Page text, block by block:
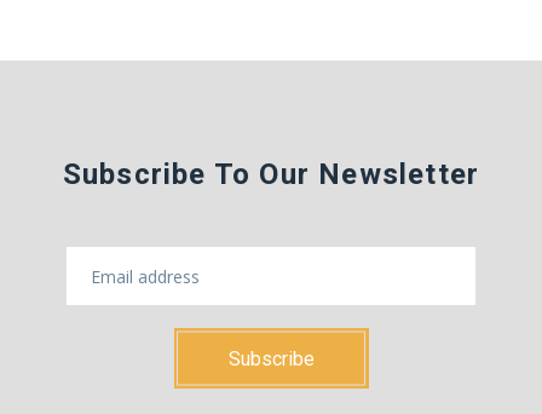
Subscribe To Our Newsletter